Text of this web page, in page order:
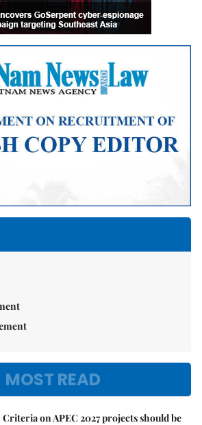
MOST READ
Criteria on APEC 2027 projects should be